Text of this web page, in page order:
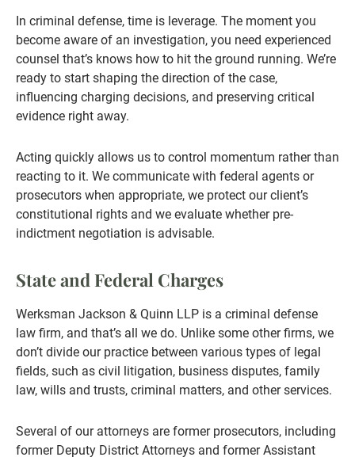
In criminal defense, time is leverage. The moment you
become aware of an investigation, you need experienced
counsel that’s knows how to hit the ground running. We’re
ready to start shaping the direction of the case,
influencing charging decisions, and preserving critical
evidence right away.
Acting quickly allows us to control momentum rather than
reacting to it. We communicate with federal agents or
prosecutors when appropriate, we protect our client’s
constitutional rights and we evaluate whether pre-
indictment negotiation is advisable.
State and Federal Charges
Werksman Jackson & Quinn LLP is a criminal defense
law firm, and that’s all we do. Unlike some other firms, we
don’t divide our practice between various types of legal
fields, such as civil litigation, business disputes, family
law, wills and trusts, criminal matters, and other services.
Several of our attorneys are former prosecutors, including
former Deputy District Attorneys and former Assistant